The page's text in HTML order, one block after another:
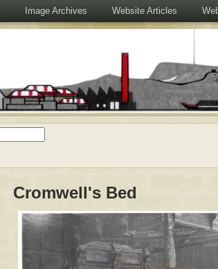
Image Archives Website Articles
Cromwell's Bed